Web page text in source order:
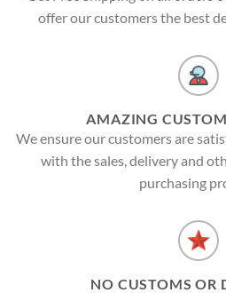
offer our customers the best
AMAZING
We ensure our customers are
with the sales, delivery and
purchasing
NO CUSTOMS OR